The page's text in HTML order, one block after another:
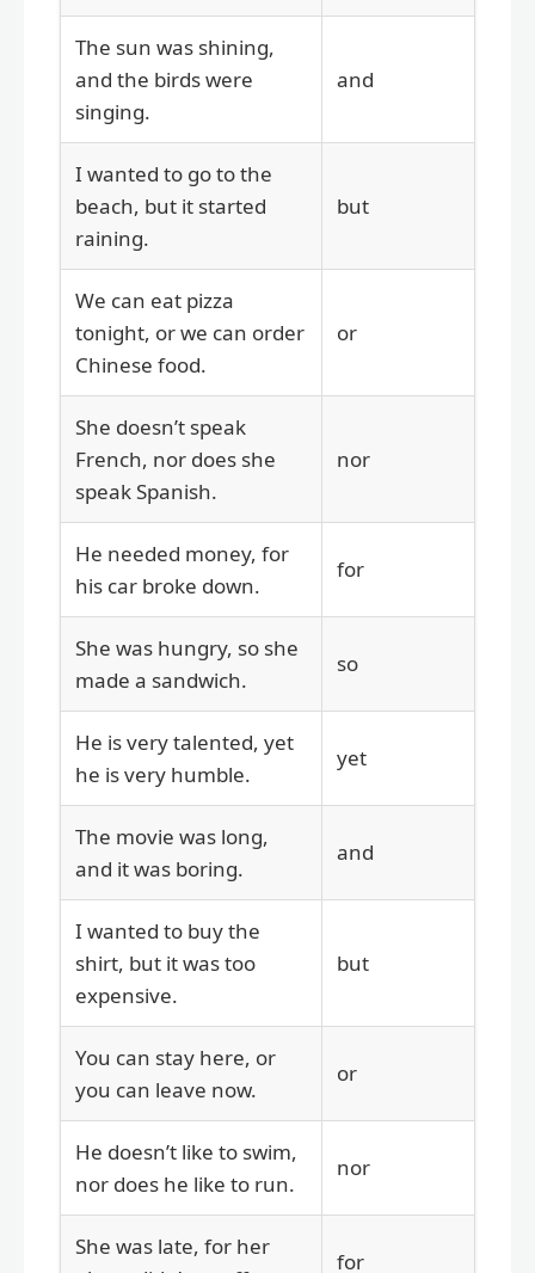
The sun was shining,
and the birds were
singing.
and
I wanted to go to the
beach, but it started
raining.
but
We can eat pizza
tonight, or we can order
Chinese food.
or
She doesn’t speak
French, nor does she
speak Spanish.
nor
He needed money, for
his car broke down.
for
She was hungry, so she
made a sandwich.
so
He is very talented, yet
he is very humble.
yet
The movie was long,
and it was boring.
and
I wanted to buy the
shirt, but it was too
expensive.
but
You can stay here, or
you can leave now.
or
He doesn’t like to swim,
nor does he like to run.
nor
She was late, for her
for